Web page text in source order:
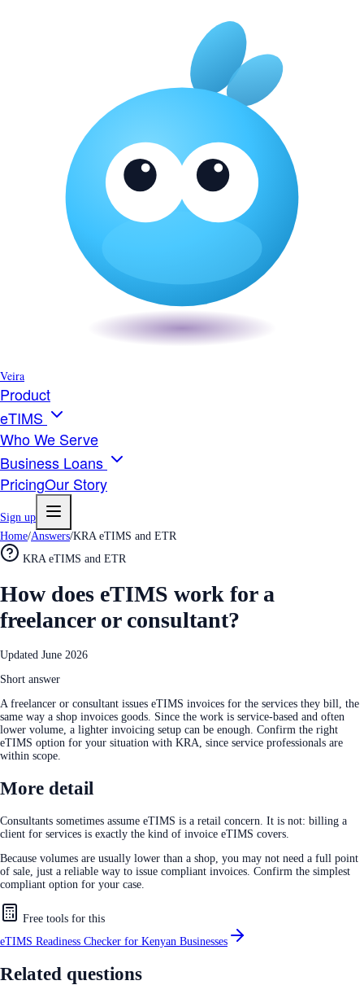
Veira
Product
eTIMS
Who We Serve
Business Loans
PricingOur Story
Sign up
Home/Answers/KRA eTIMS and ETR
KRA eTIMS and ETR
How does eTIMS work for a
freelancer or consultant?
Updated June 2026
Short answer
A freelancer or consultant issues eTIMS invoices for the services they bill, the
same way a shop invoices goods. Since the work is service-based and often
lower volume, a lighter invoicing setup can be enough. Confirm the right
eTIMS option for your situation with KRA, since service professionals are
within scope.
More detail
Consultants sometimes assume eTIMS is a retail concern. It is not: billing a
client for services is exactly the kind of invoice eTIMS covers.
Because volumes are usually lower than a shop, you may not need a full point
of sale, just a reliable way to issue compliant invoices. Confirm the simplest
compliant option for your case.
Free tools for this
eTIMS Readiness Checker for Kenyan Businesses
Related questions